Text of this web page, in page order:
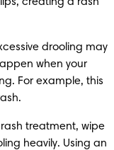
drooling may
when your
For example, this
treatment, wipe
heavily. Using an